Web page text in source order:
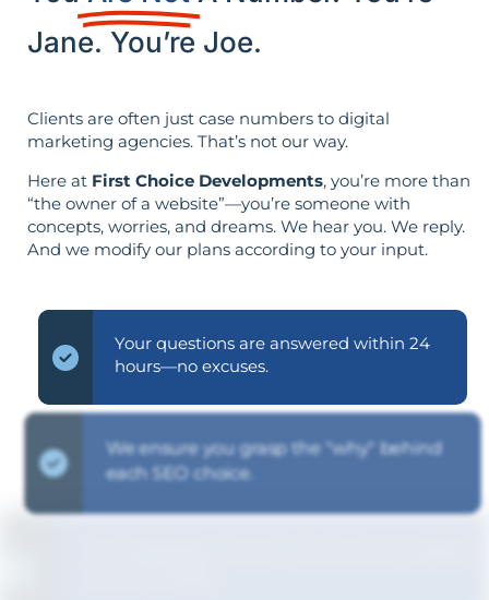
Jane. You’re Joe.
Clients are often just case numbers to digital
marketing agencies. That’s not our way.
Here at First Choice Developments, you’re more than
“the owner of a website”—you’re someone with
concepts, worries, and dreams. We hear you. We reply.
And we modify our plans according to your input.
Your questions are answered within 24
hours—no excuses.
We ensure you grasp the "why" behind
each SEO choice.